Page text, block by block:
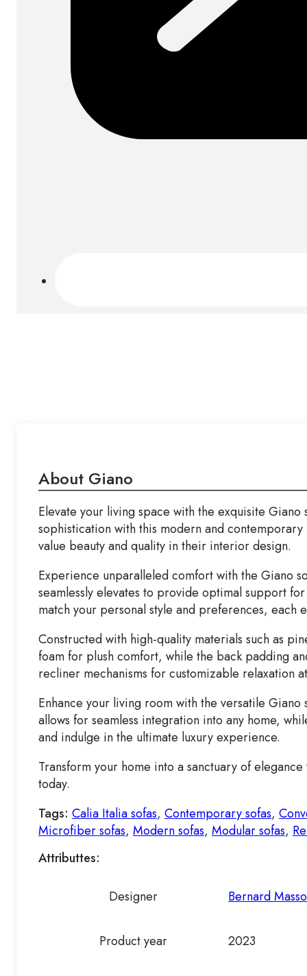
About Giano
Elevate your living space with the exquisite
sophistication with this modern and
value beauty and quality in their interior design.
Experience unparalleled comfort with the Giano
seamlessly elevates to provide optimal support
match your personal style and preferences, each
Constructed with high-quality materials such as
foam for plush comfort, while the back padding
recliner mechanisms for customizable relaxation
Enhance your living room with the versatile
allows for seamless integration into any home,
and indulge in the ultimate luxury experience.
Transform your home into a sanctuary of
today.
Tags: Calia Italia sofas, Contemporary sofas,
Microfiber sofas, Modern sofas, Modular sofas,
Attributtes:
Designer Bernard
Product year 2023